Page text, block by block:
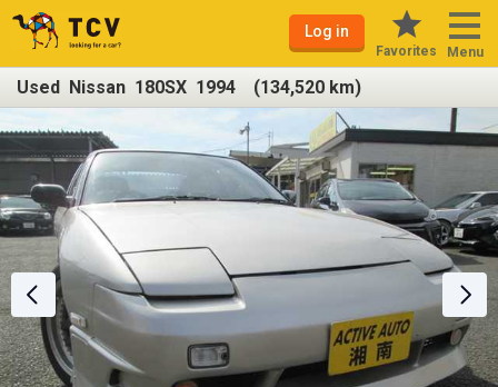
Log in
Favorites Menu
Used Nissan 180SX 1994 (134,520 km)